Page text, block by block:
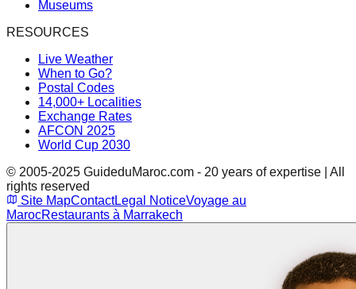
Museums
RESOURCES
Live Weather
When to Go?
Postal Codes
14,000+ Localities
Exchange Rates
AFCON 2025
World Cup 2030
© 2005-2025 GuideduMaroc.com - 20 years of expertise | All
rights reserved
Site MapContactLegal NoticeVoyage au
MarocRestaurants à Marrakech